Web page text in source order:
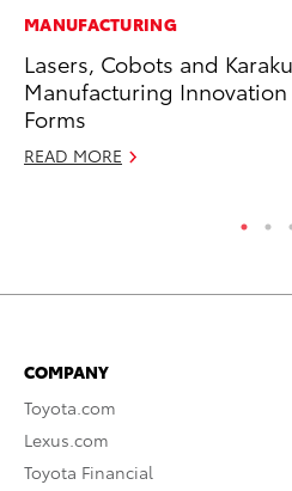
MANUFACTURING
Lasers, Cobots and
Manufacturing Innovation
Forms
READ MORE
COMPANY
Toyota.com
Lexus.com
Toyota Financial